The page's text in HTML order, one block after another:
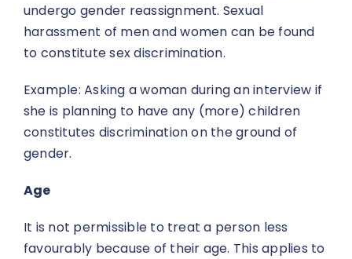
undergo gender reassignment. Sexual
harassment of men and women can be found
to constitute sex discrimination.
Example: Asking a woman during an interview if
she is planning to have any (more) children
constitutes discrimination on the ground of
gender.
Age
It is not permissible to treat a person less
favourably because of their age. This applies to